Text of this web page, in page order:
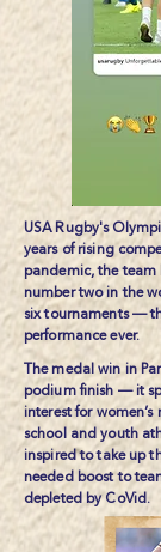
USA Rugby's
years of rising
pandemic, the team
number two in the
six tournaments —
performance ever.
The medal win in
podium finish — it
interest for
school and youth
inspired to take up
needed boost to
depleted by CoVid.